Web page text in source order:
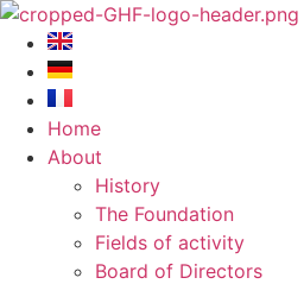
Skip
content
Home
About
History
The Foundation
Fields of activity
Board of Directors